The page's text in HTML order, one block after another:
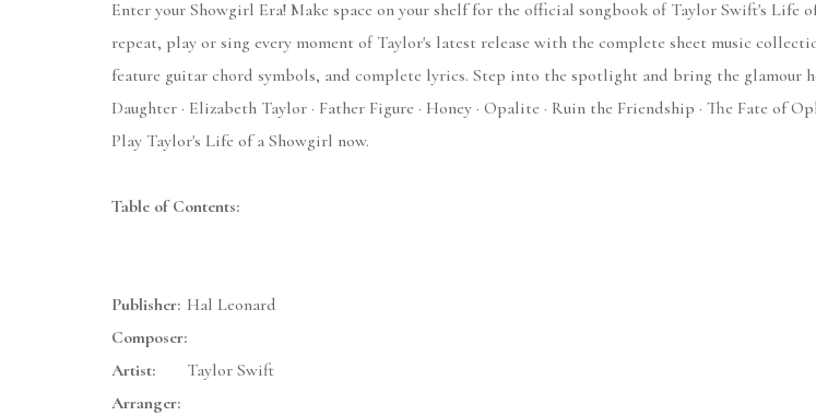
Enter your Showgirl Era! Make space on your shelf for the official songbook of Taylor Swift's Life
repeat, play or sing every moment of Taylor's latest release with the complete sheet music
feature guitar chord symbols, and complete lyrics. Step into the spotlight and bring the glamour
Daughter · Elizabeth Taylor · Father Figure · Honey · Opalite · Ruin the Friendship · The Fate of
Play Taylor's Life of a Showgirl now.
Table of Contents:
Publisher: Hal Leonard
Composer:
Artist:
Taylor Swift
Arranger: